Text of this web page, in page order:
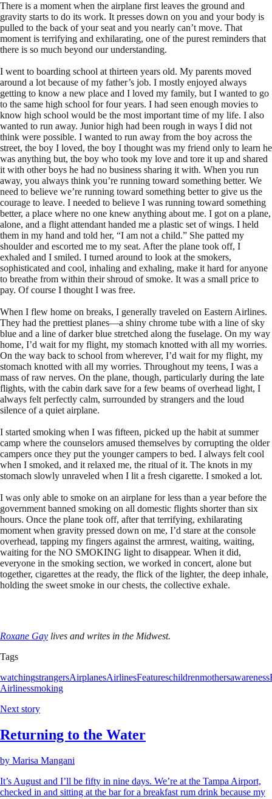
There is a moment when the airplane first leaves the ground and
gravity starts to do its work. It presses down on you and your body is
pulled to the back of your seat and you nearly can’t move. That
moment is terrifying and exhilarating, one of the purest reminders that
there is so much beyond our understanding.
I went to boarding school at thirteen years old. My parents moved
around a lot because of my father’s job. I mostly enjoyed always
getting to know a new place and I loved my family, but I wanted to go
to the same high school for four years. I had seen enough movies to
know high school would be the most important time of my life. I also
wanted to run away. Junior high had been rough in ways I did not
think were possible. I wanted to run away from the boy across the
street, the boy I loved, the boy I thought was my friend only to learn he
was anything but, the boy who took my love and tore it up and shared
it with other boys he had no business sharing it with. When you run
away, you always think you’re running toward something better. We
need to believe we’re running toward something better to give us the
courage to leave. I needed to believe I was running toward something
better, a place where no one knew anything about me. I got on a plane,
alone, and a flight attendant handed me a plastic set of wings. I held
them in my hand and told her, “I am not a child.” She patted my
shoulder and escorted me to my seat. After the plane took off, I
exhaled and I smiled. I turned around to look at the smokers,
sophisticated and cool, inhaling and exhaling, make it hard for anyone
to breathe from within their shroud of smoke. It was a small price to
pay. Of course I thought I was free.
When I flew home on breaks, I generally traveled on Eastern Airlines.
They had the prettiest planes—a shiny chrome tube with a line of sky
blue and a line of darker blue stretched along the fuselage. On my way
home, I’d wait for my flight, my stomach knotted with all my worries.
On the way back to school from wherever, I’d wait for my flight, my
stomach knotted with all my worries. Throughout my teens, I was a
mass of raw nerves. On the plane, though, particularly during the late
flights, with the cabin dark save for a few beams of overhead light, I
always felt perfectly calm, surrounded by strangers and the loud
silence of a quiet airplane.
I started smoking when I was fifteen, picked up the habit at summer
camp where the counselors amused themselves by corrupting the older
campers once they put the younger campers to bed. I always felt cool
when I smoked, and it relaxed me, the ritual of it. The knots in my
stomach slowly unraveled when I lit a fresh cigarette. I smoked a lot.
I was only able to smoke on an airplane for less than a year before the
government banned smoking on all domestic flights shorter than six
hours. Once the plane took off, after that terrifying, exhilarating
moment when gravity pressed down on me, I’d stare at the console
overhead, tapping my fingers against the armrest, waiting, waiting,
waiting for the NO SMOKING light to disappear. When it did,
everyone in the smoking section, we worked in concert, alone but
together, cigarettes at the ready, the flick of the lighter, the deep inhale,
holding the sweet smoke in our chests, the collective exhale.
Roxane Gay lives and writes in the Midwest.
Tags
watchingstrangersAirplanesAirlinesFeatureschildrenmothersawareness
Airlinessmoking
Next story
Returning to the Water
by Marisa Mangani
It’s August and I’ll be fifty in nine days. We’re at the Tampa Airport,
checked in and sitting at the bar for a breakfast rum drink because my